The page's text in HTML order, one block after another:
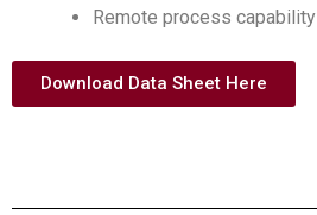
Remote process capability
Download Data Sheet Here